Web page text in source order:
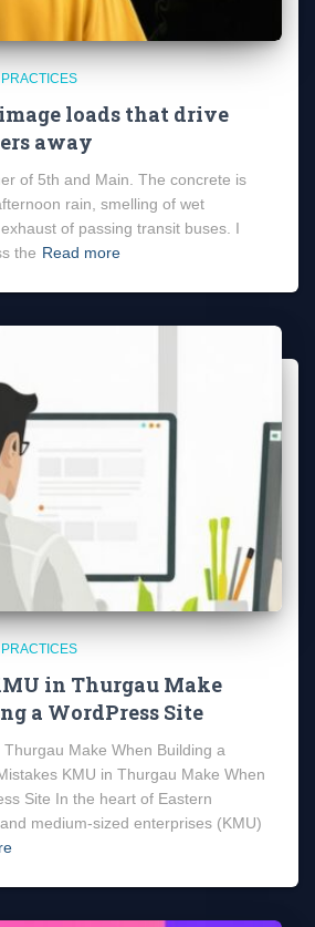
loads that drive
away
of 5th and Main. The concrete is
rain, smelling of wet
of passing transit buses. I
the Read more
in Thurgau Make
a WordPress Site
Make When Building a
KMU in Thurgau Make When
Site In the heart of Eastern
medium-sized enterprises (KMU)